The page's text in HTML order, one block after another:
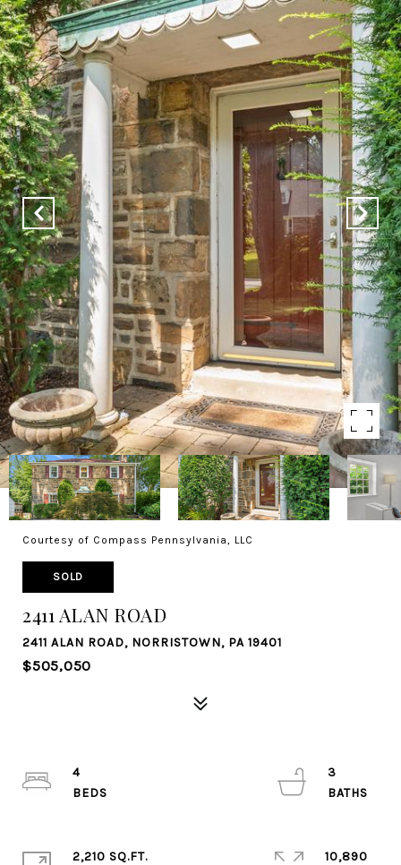
Courtesy of Compass Pennsylvania, LLC
SOLD
2411 ALAN ROAD
2411 ALAN ROAD, NORRISTOWN, PA 19401
$505,050
4
3
2,210 SQ.FT.
10,890